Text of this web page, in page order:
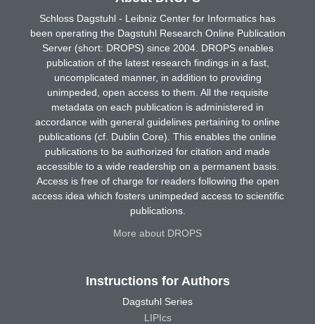
Schloss Dagstuhl - Leibniz Center for Informatics has
been operating the Dagstuhl Research Online Publication
Server (short: DROPS) since 2004. DROPS enables
publication of the latest research findings in a fast,
uncomplicated manner, in addition to providing
unimpeded, open access to them. All the requisite
metadata on each publication is administered in
accordance with general guidelines pertaining to online
publications (cf. Dublin Core). This enables the online
publications to be authorized for citation and made
accessible to a wide readership on a permanent basis.
Access is free of charge for readers following the open
access idea which fosters unimpeded access to scientific
publications.
More about DROPS
Instructions for Authors
Dagstuhl Series
LIPIcs